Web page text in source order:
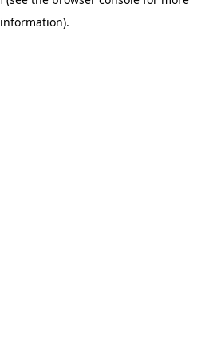
information).